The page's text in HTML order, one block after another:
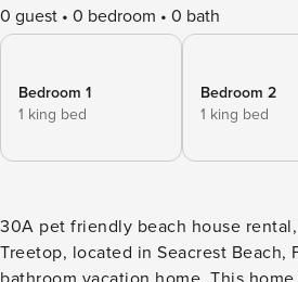
0 guest 0 bedroom 0 bath
Bedroom 1
1 king bed
Bedroom 2
1 king bed
30A pet friendly beach house
Treetop, located in Seacrest Beach,